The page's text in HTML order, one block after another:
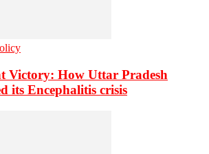
Victory: How Uttar Pradesh
its Encephalitis crisis